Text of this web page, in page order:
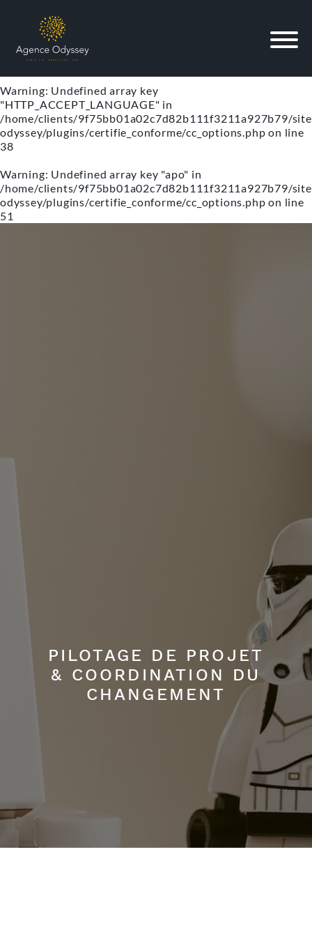
Warning: Undefined array key "lg" in
/home/clients/9f75bb01a02c7d82b111f3211a927b79/
odyssey/plugins/certifie_conforme/cc_options.php
on line
Warning: Undefined array key
"HTTP_ACCEPT_LANGUAGE" in
/home/clients/9f75bb01a02c7d82b111f3211a927b79/
odyssey/plugins/certifie_conforme/cc_options.php on line
38
Warning: Undefined array key "apo" in
/home/clients/9f75bb01a02c7d82b111f3211a927b79/
odyssey/plugins/certifie_conforme/cc_options.php on line
51
PILOTAGE DE PROJET
& COORDINATION DU
CHANGEMENT